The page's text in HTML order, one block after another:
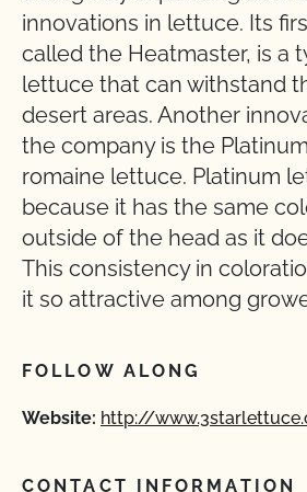
innovations in lettuce. Its
called the Heatmaster, is a
lettuce that can withstand
desert areas. Another
the company is the
romaine lettuce. Platinum
because it has the same
outside of the head as it
This consistency in
it so attractive among
FOLLOW ALONG
Website: http://
CONTACT INFORMATION